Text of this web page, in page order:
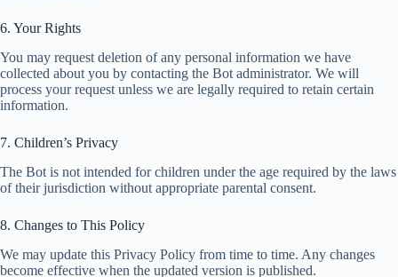
6. Your Rights
You may request deletion of any personal information we have
collected about you by contacting the Bot administrator. We will
process your request unless we are legally required to retain certain
information.
7. Children’s Privacy
The Bot is not intended for children under the age required by the laws
of their jurisdiction without appropriate parental consent.
8. Changes to This Policy
We may update this Privacy Policy from time to time. Any changes
become effective when the updated version is published.